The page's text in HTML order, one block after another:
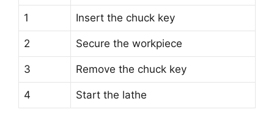
1 Insert the chuck key
2 Secure the workpiece
3 Remove the chuck key
4 Start the lathe